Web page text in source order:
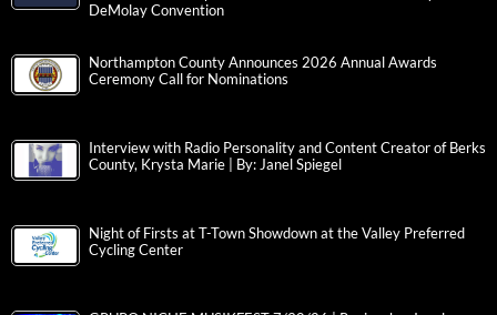
DeMolay Convention
Northampton County Announces 2026 Annual Awards
Ceremony Call for Nominations
Interview with Radio Personality and Content Creator of Berks
County, Krysta Marie | By: Janel Spiegel
Night of Firsts at T-Town Showdown at the Valley Preferred
Cycling Center